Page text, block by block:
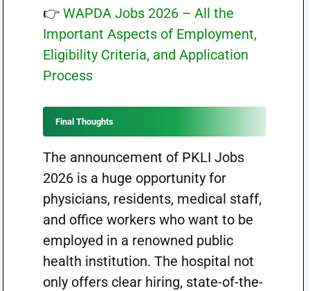
👉 WAPDA Jobs 2026 – All the
Important Aspects of Employment,
Eligibility Criteria, and Application
Process
Final Thoughts
The announcement of PKLI Jobs
2026 is a huge opportunity for
physicians, residents, medical staff,
and office workers who want to be
employed in a renowned public
health institution. The hospital not
only offers clear hiring, state-of-the-